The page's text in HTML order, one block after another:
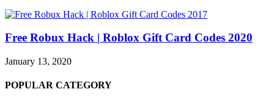
Free Robux Hack | Roblox Gift Card Codes 2020
January 13, 2020
POPULAR CATEGORY